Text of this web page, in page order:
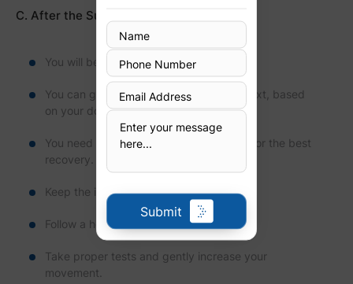
C. After the Surgery
You will be monitored for vital signs.
You can go home the same day or the next, based
on your doctor's decision.
You need to follow your doctor's advice for the best
recovery.
Keep the incision clean and dry.
Follow a healthy diet.
Take proper tests and gently increase your
movement.
Submit